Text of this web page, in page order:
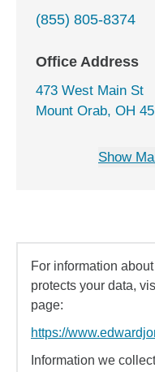
(855) 805-8374
Office Address
473 West Main St
Mount Orab, OH
Show
For information
protects your data,
page:
https://
Information we